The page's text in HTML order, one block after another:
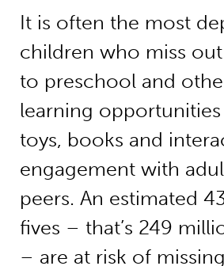
It is often the most
children who miss
to preschool and
learning
toys, books and
engagement with
peers. An estimated
fives – that’s 249
– are at risk of